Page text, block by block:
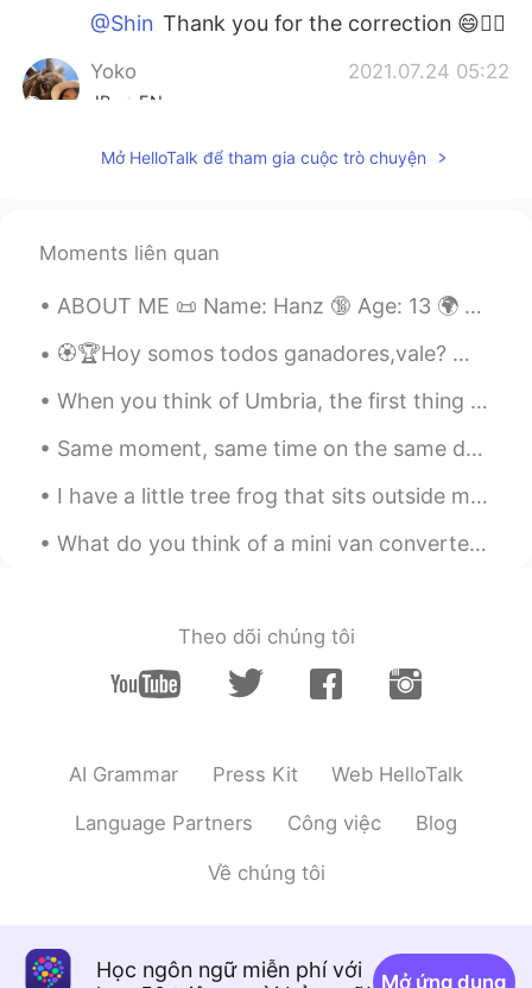
@Shin Thank you for the correction 😄👍🏼
Yoko 2021.07.24 05:22
JP EN
ところで、AIUEOの えし って何？
RU ES
JP EN
Where is them eeting room ?
Where is therece ption?
Mở HelloTalk để tham gia cuộc trò chuyện
Moments liên quan
ABOUT ME 📜 Name: Hanz 🔞 Age: 13 🌍 Where are you from?: Philippines 🇵🇭 📉 Height : 174 🍰 Birthday ...
🏵🏆Hoy somos todos ganadores,vale? 🏆🏵 🏅🎖🏊🏻‍♂️ 🌊 🚣🏾 🤽🏼‍♂️ 🥍⛹🏼 🌾🏇🏼 🥇🥉 En momentos así ha...
When you think of Umbria, the first thing to come to your mind might be Assisi, known worldwide f...
Same moment, same time on the same day but facing northeast is the storm and facing south is clea...
I have a little tree frog that sits outside my house every night. I keep the light on and he sits...
What do you think of a mini van converted into a travel van for roadtrips? Has a seat that conver...
Theo dõi chúng tôi
AI Grammar Press Kit Web HelloTalk
Language Partners Công việc Blog
Về chúng tôi
Học ngôn ngữ miễn phí với
Mở ứng dụng